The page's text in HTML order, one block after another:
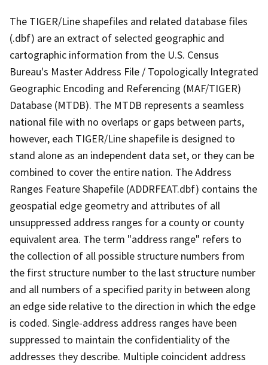
The TIGER/Line shapefiles and related database files
(.dbf) are an extract of selected geographic and
cartographic information from the U.S. Census
Bureau's Master Address File / Topologically Integrated
Geographic Encoding and Referencing (MAF/TIGER)
Database (MTDB). The MTDB represents a seamless
national file with no overlaps or gaps between parts,
however, each TIGER/Line shapefile is designed to
stand alone as an independent data set, or they can be
combined to cover the entire nation. The Address
Ranges Feature Shapefile (ADDRFEAT.dbf) contains the
geospatial edge geometry and attributes of all
unsuppressed address ranges for a county or county
equivalent area. The term "address range" refers to
the collection of all possible structure numbers from
the first structure number to the last structure number
and all numbers of a specified parity in between along
an edge side relative to the direction in which the edge
is coded. Single-address address ranges have been
suppressed to maintain the confidentiality of the
addresses they describe. Multiple coincident address